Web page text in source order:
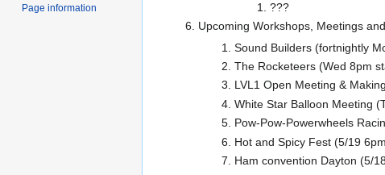
???
Upcoming Workshops, Meetings
Sound Builders (fortnightly
The Rocketeers (Wed 8pm
LVL1 Open Meeting &
White Star Balloon Meeting
Pow-Pow-Powerwheels
Hot and Spicy Fest (5/19
Ham convention Dayton (5/
Page information